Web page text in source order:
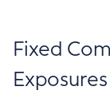
Fixed
Exposures